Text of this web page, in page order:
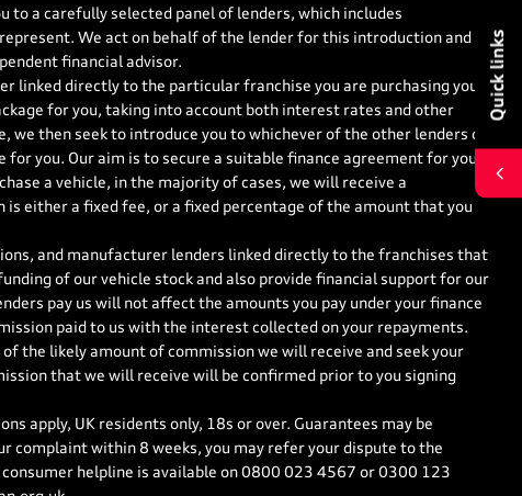
Quick links
to a carefully selected panel of lenders, which includes
We act on behalf of the lender for this introduction and
financial advisor.
linked directly to the particular franchise you are purchasing your
for you, taking into account both interest rates and other
then seek to introduce you to whichever of the other lenders on
you. Our aim is to secure a suitable finance agreement for you
a vehicle, in the majority of cases, we will receive a
either a fixed fee, or a fixed percentage of the amount that you
and manufacturer lenders linked directly to the franchises that
of our vehicle stock and also provide financial support for our
pay us will not affect the amounts you pay under your finance
paid to us with the interest collected on your repayments.
the likely amount of commission we will receive and seek your
that we will receive will be confirmed prior to you signing
apply, UK residents only, 18s or over. Guarantees may be
complaint within 8 weeks, you may refer your dispute to the
helpline is available on 0800 023 4567 or 0300 123